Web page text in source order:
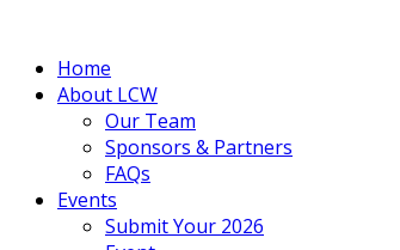
Home
About LCW
Our Team
Sponsors & Partners
FAQs
Events
Submit Your 2026